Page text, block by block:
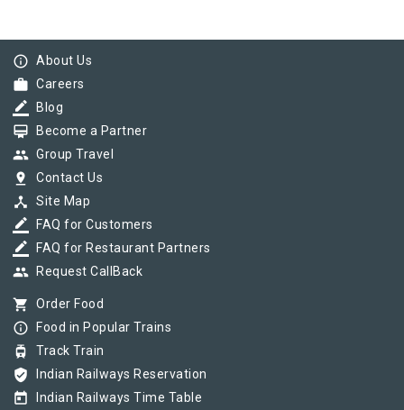
info_outline About Us
work Careers
border_color Blog
card_membership Become a Partner
group Group Travel
pin_drop Contact Us
device_hub Site Map
border_color FAQ for Customers
border_color FAQ for Restaurant Partners
group Request CallBack
shopping_cart Order Food
info_outline Food in Popular Trains
tram Track Train
verified_user Indian Railways Reservation
today Indian Railways Time Table